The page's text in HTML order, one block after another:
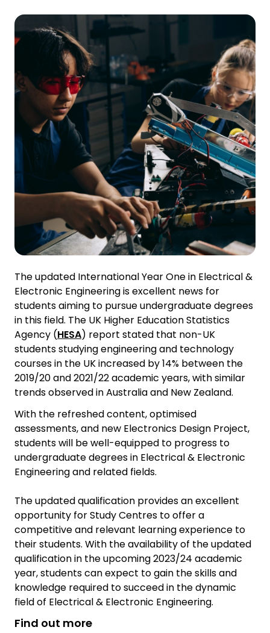
The updated International Year One in Electrical &
Electronic Engineering is excellent news for
students aiming to pursue undergraduate degrees
in this field. The UK Higher Education Statistics
Agency (HESA) report stated that non-UK
students studying engineering and technology
courses in the UK increased by 14% between the
2019/20 and 2021/22 academic years, with similar
trends observed in Australia and New Zealand.
With the refreshed content, optimised
assessments, and new Electronics Design Project,
students will be well-equipped to progress to
undergraduate degrees in Electrical & Electronic
Engineering and related fields.
The updated qualification provides an excellent
opportunity for Study Centres to offer a
competitive and relevant learning experience to
their students. With the availability of the updated
qualification in the upcoming 2023/24 academic
year, students can expect to gain the skills and
knowledge required to succeed in the dynamic
field of Electrical & Electronic Engineering.
Find out more